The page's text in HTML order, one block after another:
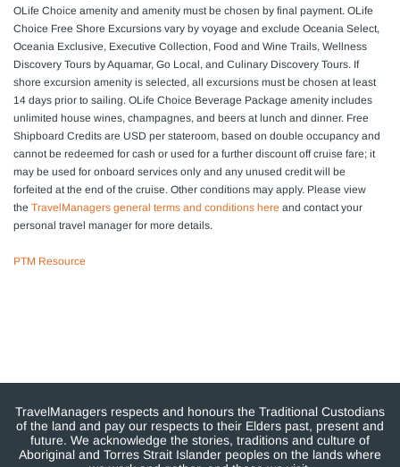
OLife Choice amenity and amenity must be chosen by final payment. OLife
Choice Free Shore Excursions vary by voyage and exclude Oceania Select,
Oceania Exclusive, Executive Collection, Food and Wine Trails, Wellness
Discovery Tours by Aquamar, Go Local, and Culinary Discovery Tours. If
shore excursion amenity is selected, all excursions must be chosen at least
14 days prior to sailing. OLife Choice Beverage Package amenity includes
unlimited house wines, champagnes, and beers at lunch and dinner. Free
Shipboard Credits are USD per stateroom, based on double occupancy and
cannot be redeemed for cash or used for a further discount off cruise fare; it
may be used for onboard services only and any unused credit will be
forfeited at the end of the cruise. Other conditions may apply. Please view
the TravelManagers general terms and conditions here and contact your
personal travel manager for more details.
PTM Resource
TravelManagers respects and honours the Traditional Custodians
of the land and pay our respects to their Elders past, present and
future. We acknowledge the stories, traditions and culture of
Aboriginal and Torres Strait Islander peoples on the lands where